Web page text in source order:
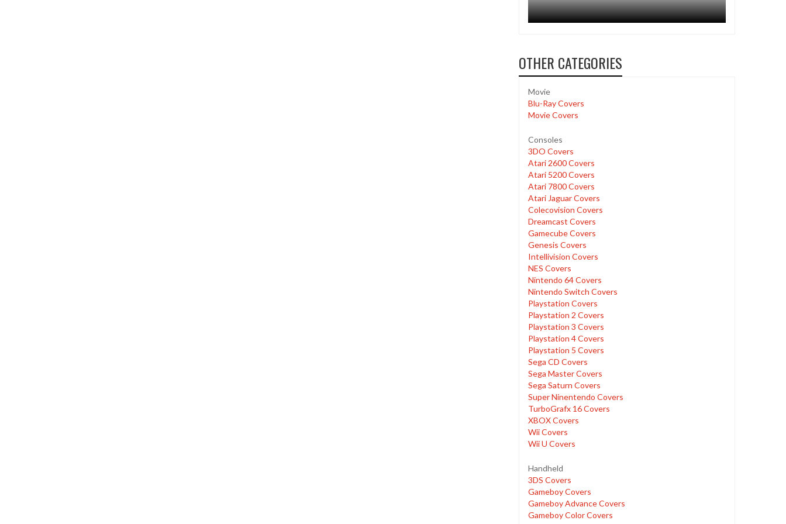
OTHER CATEGORIES
Movie
Blu-Ray Covers
Movie Covers
Consoles
3DO Covers
Atari 2600 Covers
Atari 5200 Covers
Atari 7800 Covers
Atari Jaguar Covers
Colecovision Covers
Dreamcast Covers
Gamecube Covers
Genesis Covers
Intellivision Covers
NES Covers
Nintendo 64 Covers
Nintendo Switch Covers
Playstation Covers
Playstation 2 Covers
Playstation 3 Covers
Playstation 4 Covers
Playstation 5 Covers
Sega CD Covers
Sega Master Covers
Sega Saturn Covers
Super Ninentendo Covers
TurboGrafx 16 Covers
XBOX Covers
Wii Covers
Wii U Covers
Handheld
3DS Covers
Gameboy Covers
Gameboy Advance Covers
Gameboy Color Covers